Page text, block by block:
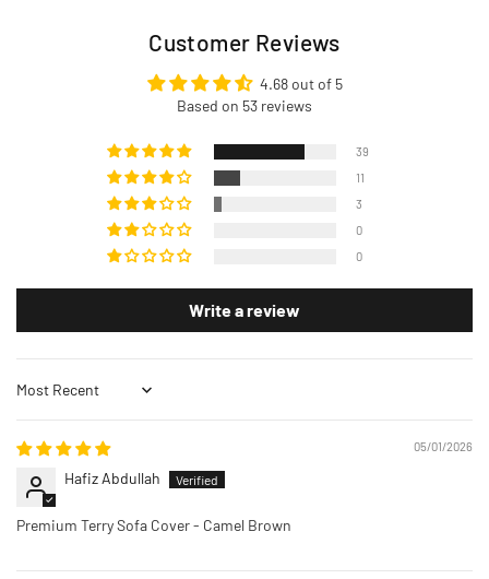
Customer Reviews
4.68 out of 5
Based on 53 reviews
39
11
3
0
0
Write a review
Sort by
05/01/2026
Hafiz Abdullah
Premium Terry Sofa Cover - Camel Brown